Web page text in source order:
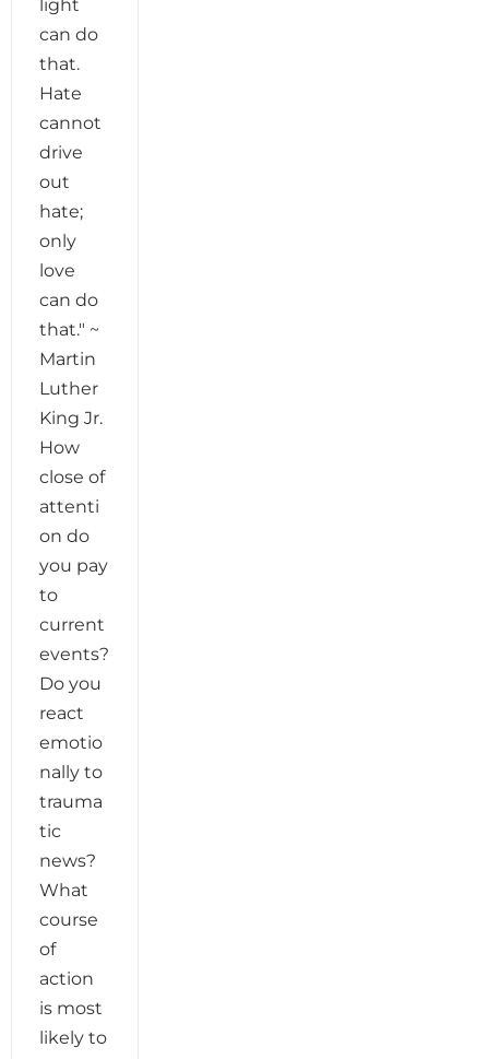
light
can do
that.
Hate
cannot
drive
out
hate;
only
love
can do
that." ~
Martin
Luther
King Jr.
How
close of
attenti
on do
you pay
to
current
events?
Do you
react
emotio
nally to
trauma
tic
news?
What
course
of
action
is most
likely to